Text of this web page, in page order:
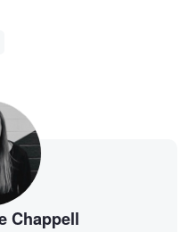
Chappell